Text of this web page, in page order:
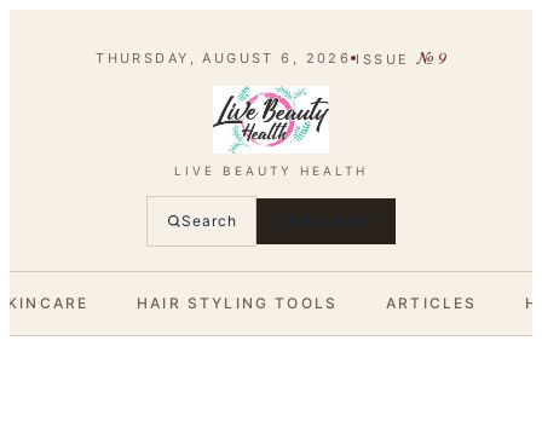
THURSDAY, AUGUST 6, 2026 ISSUE №9
LIVE BEAUTY HEALTH
Search SUBSCRIBE
HAIR STYLING TOOLS ARTICLES